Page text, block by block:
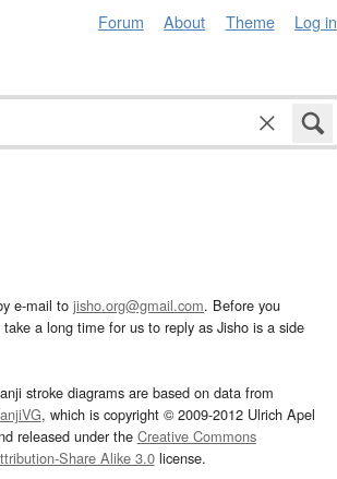
Forum About Theme Log in
e-mail to jisho.org@gmail.com. Before you
a long time for us to reply as Jisho is a side
stroke diagrams are based on data from
, which is copyright © 2009-2012 Ulrich Apel
released under the Creative Commons
Share Alike 3.0license.